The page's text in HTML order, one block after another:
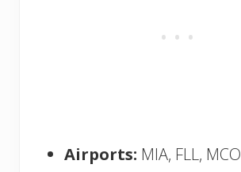
Airports: MIA, FLL, MCO